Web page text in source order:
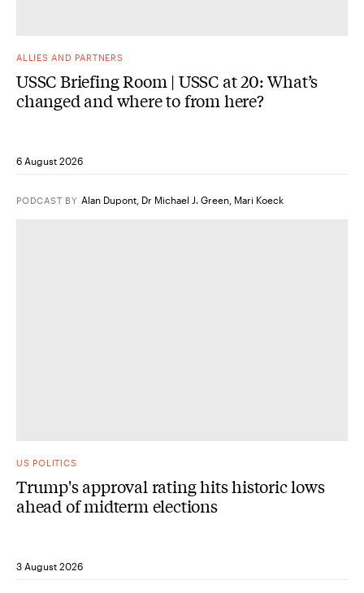
ALLIES AND PARTNERS
USSC Briefing Room | USSC at 20: What’s
changed and where to from here?
6 August 2026
PODCAST BY Alan Dupont, Dr Michael J. Green, Mari Koeck
US POLITICS
Trump's approval rating hits historic lows
ahead of midterm elections
3 August 2026